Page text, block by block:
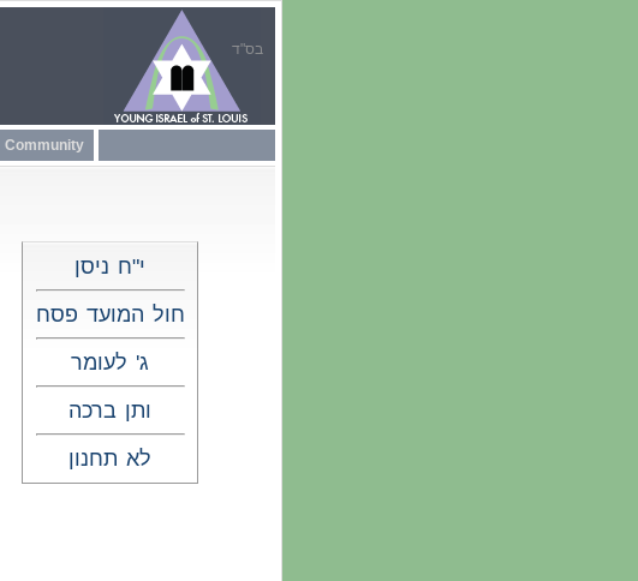
בס"ד
Community
י"ח ניסן
חול המועד פסח
ג' לעומר
ותן ברכה
לא תחנון